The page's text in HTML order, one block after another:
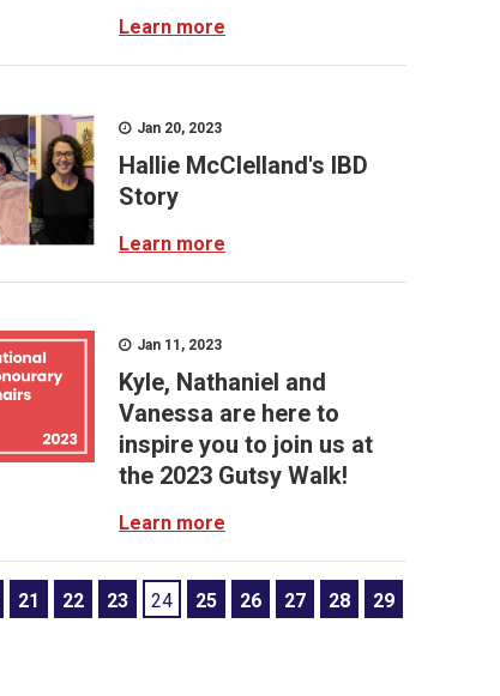
Learn more
Jan 20, 2023
Hallie McClelland's IBD
Story
Learn more
Jan 11, 2023
Kyle, Nathaniel and
Vanessa are here to
inspire you to join us at
the 2023 Gutsy Walk!
Learn more
21 22 23 24 25 26 27 28 29